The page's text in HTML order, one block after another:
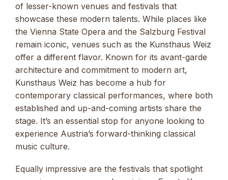
of lesser-known venues and festivals that
showcase these modern talents. While places like
the Vienna State Opera and the Salzburg Festival
remain iconic, venues such as the Kunsthaus Weiz
offer a different flavor. Known for its avant-garde
architecture and commitment to modern art,
Kunsthaus Weiz has become a hub for
contemporary classical performances, where both
established and up-and-coming artists share the
stage. It’s an essential stop for anyone looking to
experience Austria’s forward-thinking classical
music culture.
Equally impressive are the festivals that spotlight